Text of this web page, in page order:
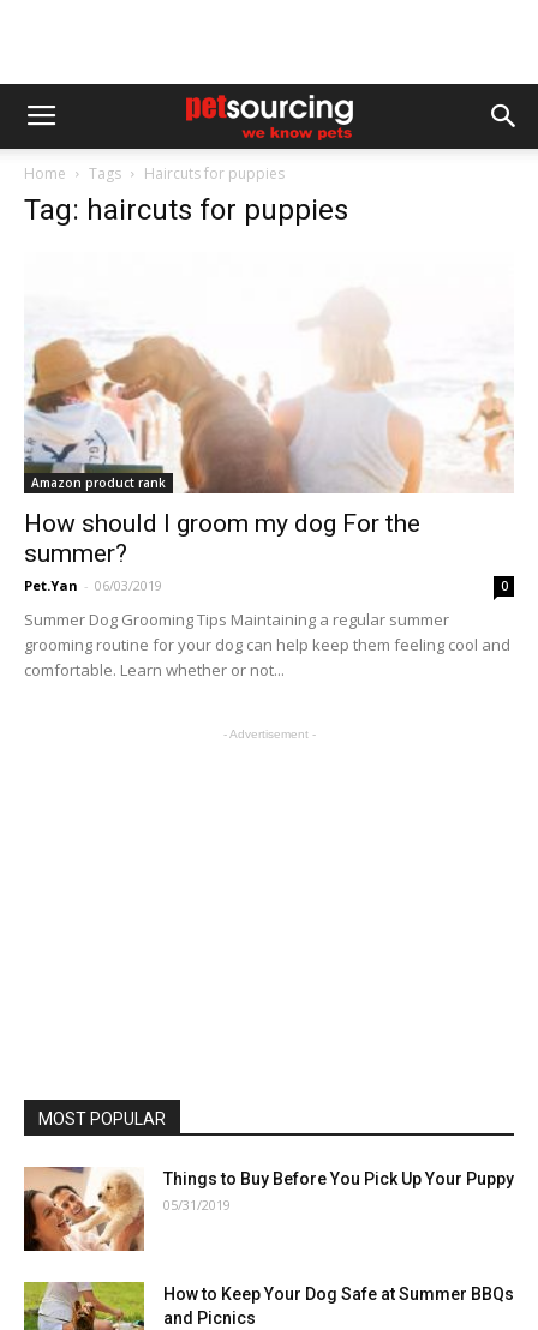
Home Tags Haircuts for puppies
Tag: haircuts for puppies
Amazon product rank
How should I groom my dog For the
summer?
Pet.Yan - 06/03/2019 0
Summer Dog Grooming Tips Maintaining a regular summer
grooming routine for your dog can help keep them feeling cool and
comfortable. Learn whether or not...
- Advertisement -
MOST POPULAR
Things to Buy Before You Pick Up Your Puppy
05/31/2019
How to Keep Your Dog Safe at Summer BBQs
and Picnics